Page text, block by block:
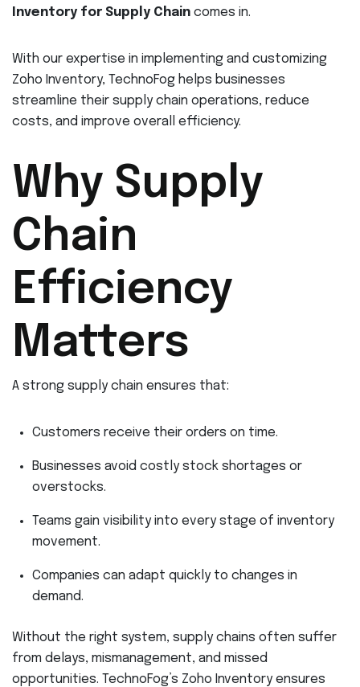
Inventory for Supply Chain comes in.
With our expertise in implementing and customizing
Zoho Inventory, TechnoFog helps businesses
streamline their supply chain operations, reduce
costs, and improve overall efficiency.
Why Supply
Chain
Efficiency
Matters
A strong supply chain ensures that:
Customers receive their orders on time.
Businesses avoid costly stock shortages or
overstocks.
Teams gain visibility into every stage of inventory
movement.
Companies can adapt quickly to changes in
demand.
Without the right system, supply chains often suffer
from delays, mismanagement, and missed
opportunities. TechnoFog’s Zoho Inventory ensures